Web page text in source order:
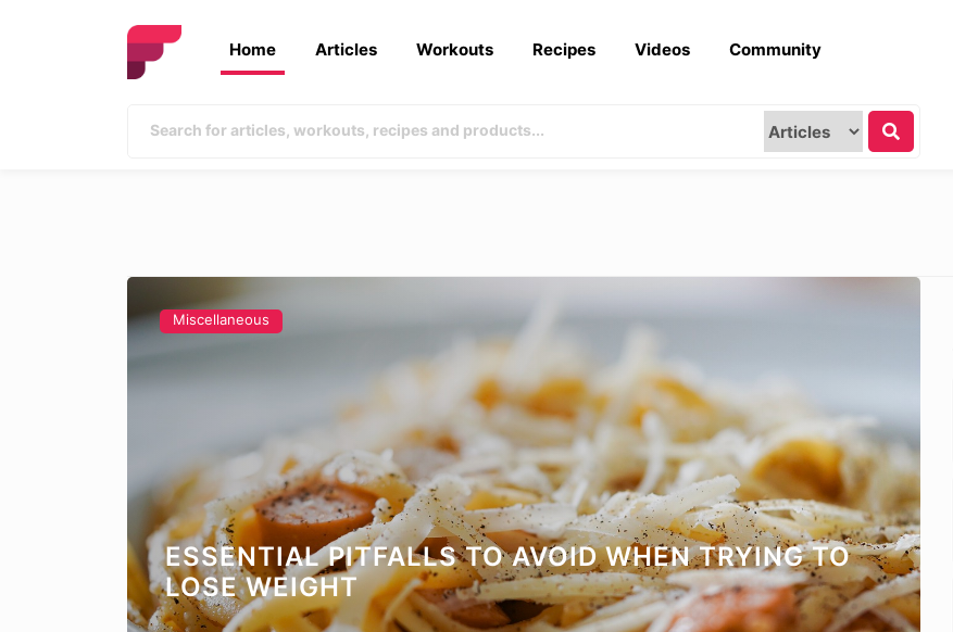
Home Articles Workouts Recipes Videos Community
Miscellaneous
ESSENTIAL PITFALLS TO AVOID WHEN TRYING TO
LOSE WEIGHT